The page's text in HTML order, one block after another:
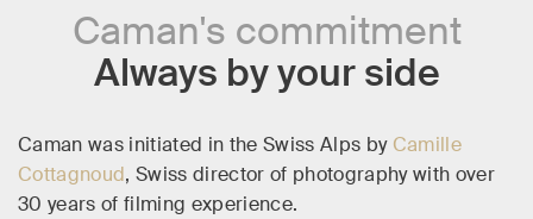
Caman's commitment
Always by your side
Caman was initiated in the Swiss Alps by Camille
Cottagnoud, Swiss director of photography with over
30 years of filming experience.